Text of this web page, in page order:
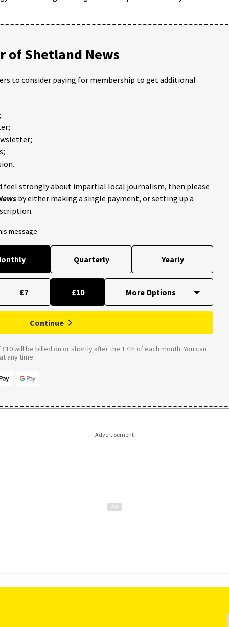
of Shetland News
to consider paying for membership to get additional
feel strongly about impartial local journalism, then please
by either making a single payment, or setting up a
message.
Quarterly Yearly
£7 £10
Continue
will be billed on or shortly after the 17th of each month. You can
any time.
Advertisement